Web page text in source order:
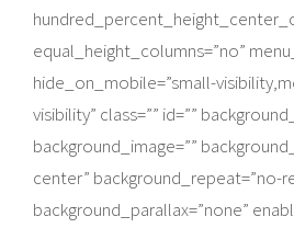
equal_height_columns=”no”
hide_on_mobile=”small-
visibility” class=”” id=””
background_image=””
center” background_repeat=”no-
background_parallax=”none”